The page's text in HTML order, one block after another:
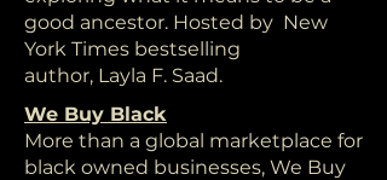
good ancestor. Hosted by New
York Times bestselling
author, Layla F. Saad.
We Buy Black
More than a global marketplace for
black owned businesses, We Buy